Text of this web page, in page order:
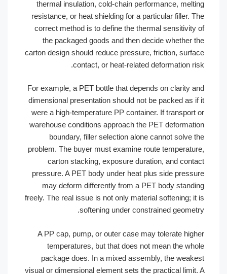
thermal insulation, cold-chain performance,
resistance, or heat shielding for a particular filler.
correct method is to define the thermal sensitivity
the packaged goods and then decide whether
carton design should reduce pressure, friction,
contact, or heat-related deformation
For example, a PET bottle that depends on clarity
dimensional presentation should not be packed as
were a high-temperature PP container. If transport
warehouse conditions approach the PET
boundary, filler selection alone cannot solve
problem. The buyer must examine route
carton stacking, exposure duration, and
pressure. A PET body under heat plus side
may deform differently from a PET body
freely. The real issue is not only material softening; it
softening under constrained
A PP cap, pump, or outer case may tolerate
temperatures, but that does not mean the
package does. In a mixed assembly, the
visual or dimensional element sets the practical